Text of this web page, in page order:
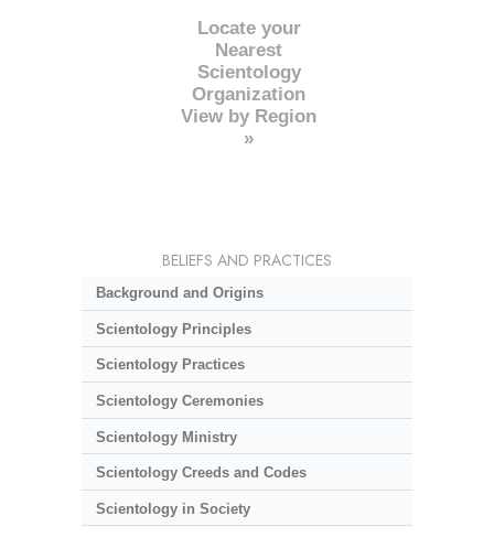
Locate your
Nearest
Scientology
Organization
View by Region
»
BELIEFS AND PRACTICES
Background and Origins
Scientology Principles
Scientology Practices
Scientology Ceremonies
Scientology Ministry
Scientology Creeds and Codes
Scientology in Society